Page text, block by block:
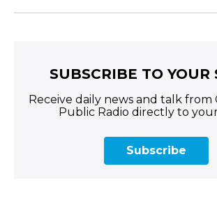
SUBSCRIBE TO YOUR
Receive daily news and talk
Public Radio directly to
Subscribe